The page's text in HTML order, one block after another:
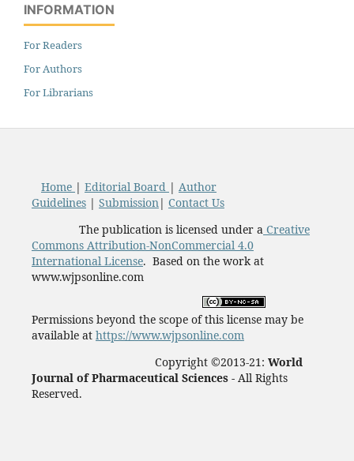
INFORMATION
For Readers
For Authors
For Librarians
Home | Editorial Board | Author
Guidelines| Submission| Contact Us
The publication is licensed under aCreative
Commons Attribution-NonCommercial 4.0
International License. Based on the work at
www.wjpsonline.com
Permissions beyond the scope of this license may be
available at https://www.wjpsonline.com
Copyright ©2013-21: World
Journal of Pharmaceutical Sciences - All Rights
Reserved.